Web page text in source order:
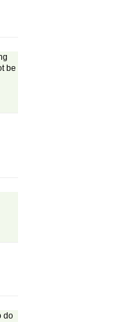
be
do